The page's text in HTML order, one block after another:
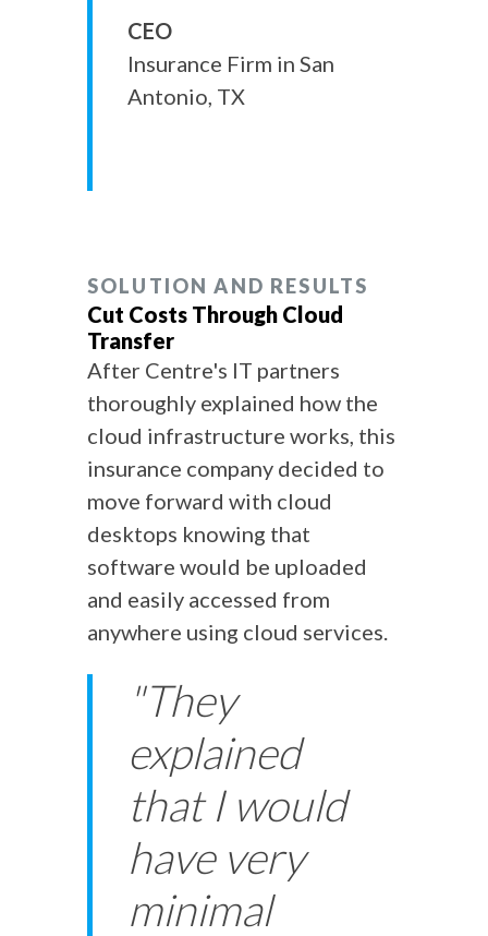
CEO
Insurance Firm in San
Antonio, TX
SOLUTION AND RESULTS
Cut Costs Through Cloud
Transfer
After Centre's IT partners
thoroughly explained how the
cloud infrastructure works, this
insurance company decided to
move forward with cloud
desktops knowing that
software would be uploaded
and easily accessed from
anywhere using cloud services.
"They
explained
that I would
have very
minimal